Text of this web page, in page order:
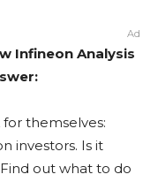
Ad
Infineon Analysis
themselves:
investors. Is it
out what to do